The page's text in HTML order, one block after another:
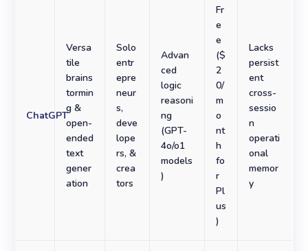
ChatGPT
Versa
tile
brains
tormin
g &
open-
ended
text
gener
ation
Solo
entr
epre
neur
s,
deve
lope
rs, &
crea
tors
Advan
ced
logic
reasoni
ng
(GPT-
4o/o1
models
)
Fr
e
e
($
2
0/
m
o
nt
h
fo
r
Pl
us
)
Lacks
persist
ent
cross-
sessio
n
operati
onal
memor
y